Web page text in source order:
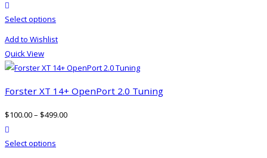
Select options
has
variants.
The
may
chosen
Add to Wishlist
Quick View
Forster XT 14+ OpenPort 2.0 Tuning
$100.00– $499.00
Select options